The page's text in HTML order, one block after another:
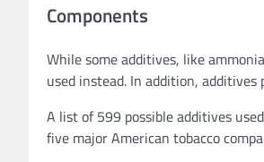
Components
While some additives, like
used instead. In addition,
A list of 599 possible additives
five major American tobacco